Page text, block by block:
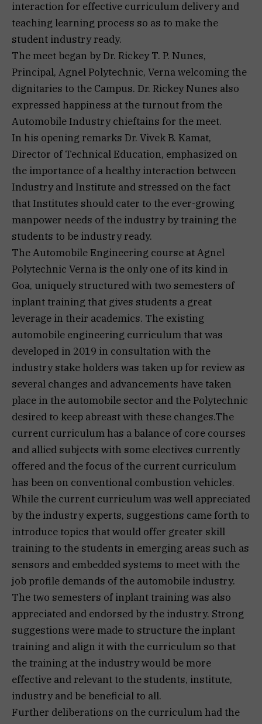
interaction for effective curriculum delivery and
teaching learning process so as to make the
student industry ready.
The meet began by Dr. Rickey T. P. Nunes,
Principal, Agnel Polytechnic, Verna welcoming the
dignitaries to the Campus. Dr. Rickey Nunes also
expressed happiness at the turnout from the
Automobile Industry chieftains for the meet.
In his opening remarks Dr. Vivek B. Kamat,
Director of Technical Education, emphasized on
the importance of a healthy interaction between
Industry and Institute and stressed on the fact
that Institutes should cater to the ever-growing
manpower needs of the industry by training the
students to be industry ready.
The Automobile Engineering course at Agnel
Polytechnic Verna is the only one of its kind in
Goa, uniquely structured with two semesters of
inplant training that gives students a great
leverage in their academics. The existing
automobile engineering curriculum that was
developed in 2019 in consultation with the
industry stake holders was taken up for review as
several changes and advancements have taken
place in the automobile sector and the Polytechnic
desired to keep abreast with these changes.The
current curriculum has a balance of core courses
and allied subjects with some electives currently
offered and the focus of the current curriculum
has been on conventional combustion vehicles.
While the current curriculum was well appreciated
by the industry experts, suggestions came forth to
introduce topics that would offer greater skill
training to the students in emerging areas such as
sensors and embedded systems to meet with the
job profile demands of the automobile industry.
The two semesters of inplant training was also
appreciated and endorsed by the industry. Strong
suggestions were made to structure the inplant
training and align it with the curriculum so that
the training at the industry would be more
effective and relevant to the students, institute,
industry and be beneficial to all.
Further deliberations on the curriculum had the